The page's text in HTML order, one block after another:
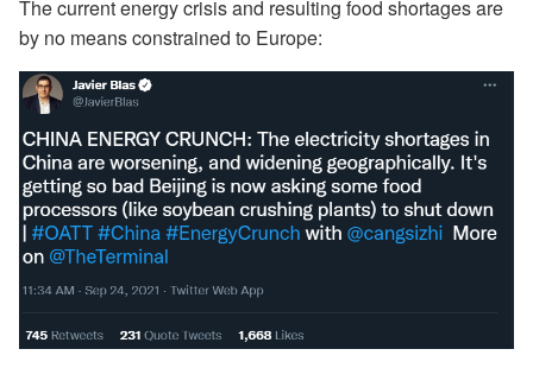
The current energy crisis and resulting food shortages are
by no means constrained to Europe: